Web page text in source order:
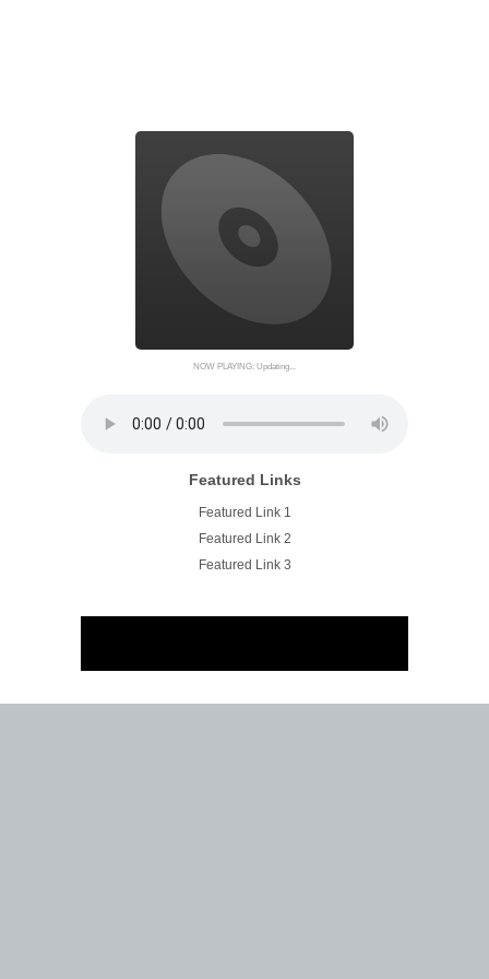
NOW PLAYING: Updating...
Featured Links
Featured Link 1
Featured Link 2
Featured Link 3